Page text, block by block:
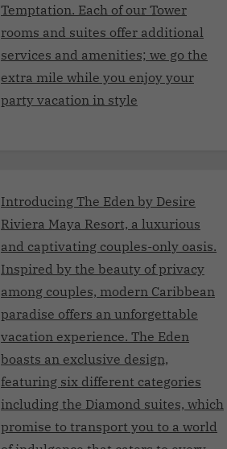
Temptation. Each of our Tower
rooms and suites offer additional
services and amenities; we go the
extra mile while you enjoy your
party vacation in style
Introducing The Eden by Desire
Riviera Maya Resort, a luxurious
and captivating couples-only oasis.
Inspired by the beauty of privacy
among couples, modern Caribbean
paradise offers an unforgettable
vacation experience. The Eden
boasts an exclusive design,
featuring six different categories
including the Diamond suites, which
promise to transport you to a world